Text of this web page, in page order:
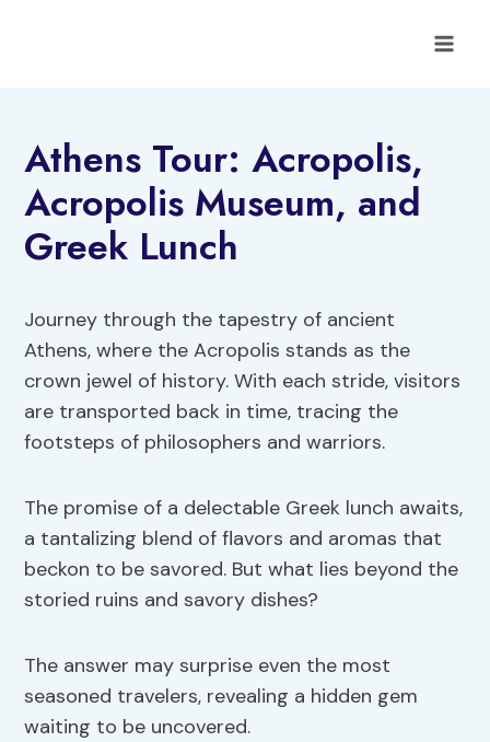
Athens Tour: Acropolis,
Acropolis Museum, and
Greek Lunch
Journey through the tapestry of ancient
Athens, where the Acropolis stands as the
crown jewel of history. With each stride, visitors
are transported back in time, tracing the
footsteps of philosophers and warriors.
The promise of a delectable Greek lunch awaits,
a tantalizing blend of flavors and aromas that
beckon to be savored. But what lies beyond the
storied ruins and savory dishes?
The answer may surprise even the most
seasoned travelers, revealing a hidden gem
waiting to be uncovered.